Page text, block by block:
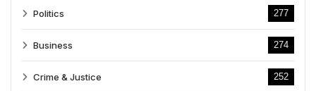
Politics 277
Business 274
Crime & Justice 252